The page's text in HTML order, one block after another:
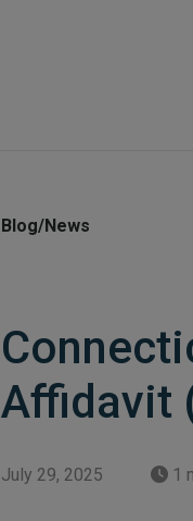
Blog/News
Affidavit
July 29, 2025 1